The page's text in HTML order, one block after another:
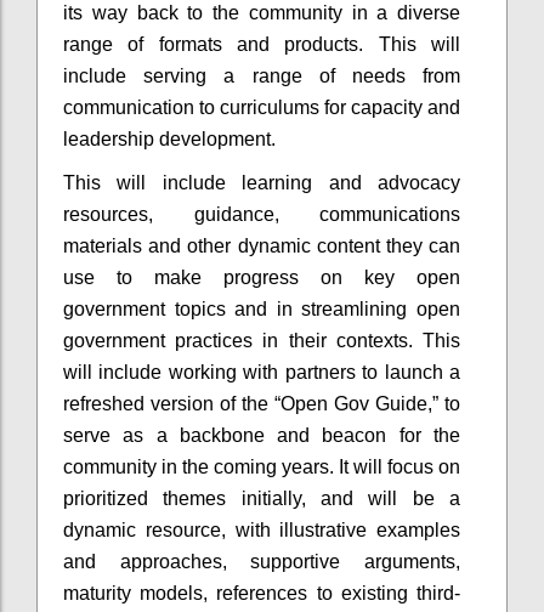
its way back to the community in a diverse
range of formats and products. This will
include serving a range of needs from
communication to curriculums for capacity and
leadership development.
This will include learning and advocacy
resources, guidance, communications
materials and other dynamic content they can
use to make progress on key open
government topics and in streamlining open
government practices in their contexts. This
will include working with partners to launch a
refreshed version of the “Open Gov Guide,” to
serve as a backbone and beacon for the
community in the coming years. It will focus on
prioritized themes initially, and will be a
dynamic resource, with illustrative examples
and approaches, supportive arguments,
maturity models, references to existing third-